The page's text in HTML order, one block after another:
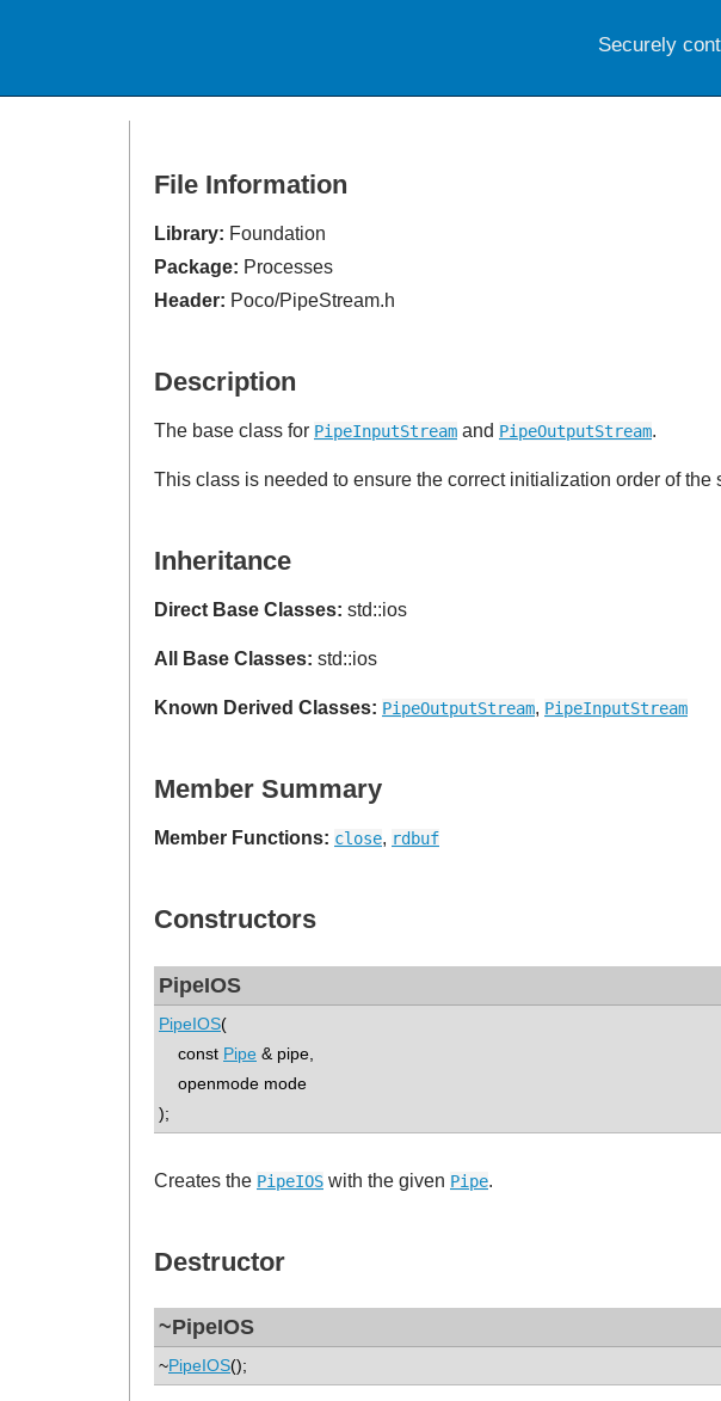
File Information
Library: Foundation
Package: Processes
Header: Poco/PipeStream.h
Description
The base class for PipeInputStream and PipeOutputStream.
This class is needed to ensure the correct initialization order of the
Inheritance
Direct Base Classes: std::ios
All Base Classes: std::ios
Known Derived Classes: PipeOutputStream, PipeInputStream
Member Summary
Member Functions: close, rdbuf
Constructors
PipeIOS
PipeIOS(
const Pipe & pipe,
openmode mode
);
Creates the PipeIOS with the given Pipe.
Destructor
~PipeIOS
~PipeIOS();
Securely